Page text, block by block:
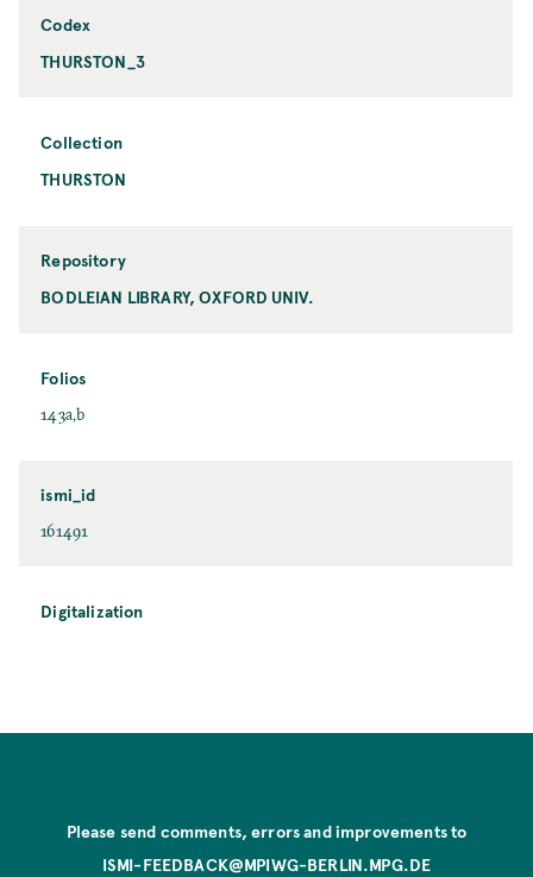
Codex
THURSTON_3
Collection
THURSTON
Repository
BODLEIAN LIBRARY, OXFORD UNIV.
Folios
143a,b
ismi_id
161491
Digitalization
Please send comments, errors and improvements to
ISMI-FEEDBACK@MPIWG-BERLIN.MPG.DE